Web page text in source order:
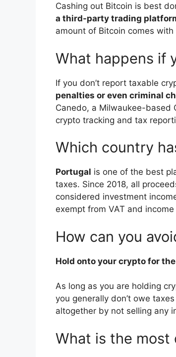
Cashing out Bitcoin is best
a third-party trading
amount of Bitcoin comes
What happens if
If you don’t report taxable
penalties or even criminal
Canedo, a Milwaukee-based
crypto tracking and tax
Which country
Portugal is one of the best
taxes. Since 2018, all
considered investment
exempt from VAT and
How can you
Hold onto your crypto for
As long as you are holding
you generally don’t owe
altogether by not selling any
What is the